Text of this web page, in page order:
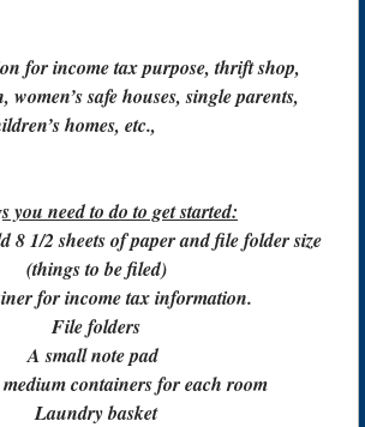
for income tax purpose, thrift shop,
safe houses, single parents,
homes, etc.,
you need to do to get started:
8 1/2 sheets of paper and file folder size
(things to be filed)
for income tax information.
File folders
A small note pad
containers for each room
Laundry basket